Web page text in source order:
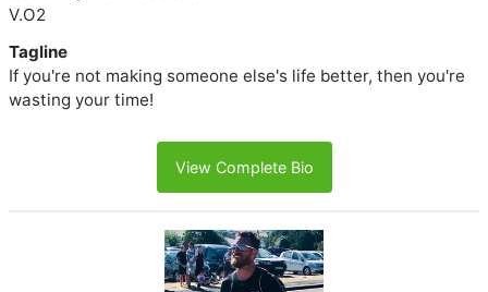
V.O2
Tagline
If you're not making someone else's life better, then you're
wasting your time!
View Complete Bio